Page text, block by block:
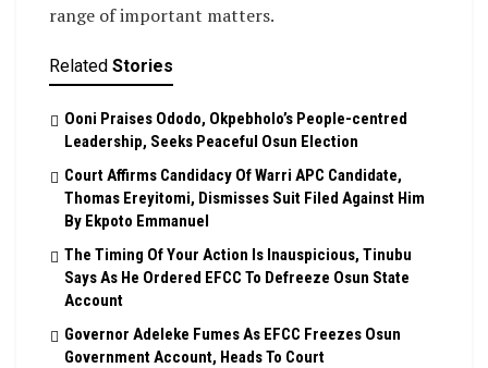
range of important matters.
Related Stories
Ooni Praises Ododo, Okpebholo’s People-centred
Leadership, Seeks Peaceful Osun Election
Court Affirms Candidacy Of Warri APC Candidate,
Thomas Ereyitomi, Dismisses Suit Filed Against Him
By Ekpoto Emmanuel
The Timing Of Your Action Is Inauspicious, Tinubu
Says As He Ordered EFCC To Defreeze Osun State
Account
Governor Adeleke Fumes As EFCC Freezes Osun
Government Account, Heads To Court